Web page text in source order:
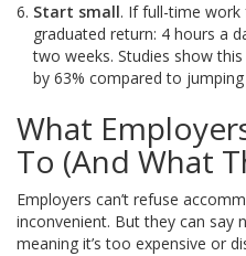
Start small. If full-time work
graduated return: 4 hours a
two weeks. Studies show
by 63% compared to
What
To (And What
Employers can’t refuse
inconvenient. But they can say
meaning it’s too expensive or